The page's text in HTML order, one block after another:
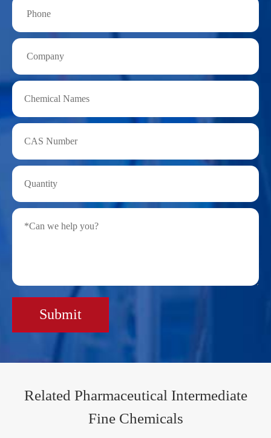
Submit
Related Pharmaceutical Intermediate
Fine Chemicals